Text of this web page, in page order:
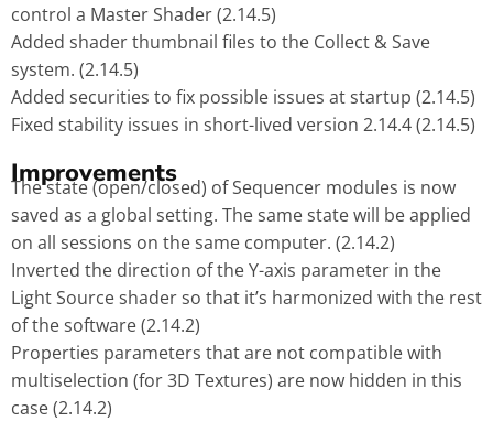
control a Master Shader (2.14.5)
Added shader thumbnail files to the Collect & Save
system. (2.14.5)
Added securities to fix possible issues at startup (2.14.5)
Fixed stability issues in short-lived version 2.14.4 (2.14.5)
Improvements
The state (open/closed) of Sequencer modules is now
saved as a global setting. The same state will be applied
on all sessions on the same computer. (2.14.2)
Inverted the direction of the Y-axis parameter in the
Light Source shader so that it’s harmonized with the rest
of the software (2.14.2)
Properties parameters that are not compatible with
multiselection (for 3D Textures) are now hidden in this
case (2.14.2)